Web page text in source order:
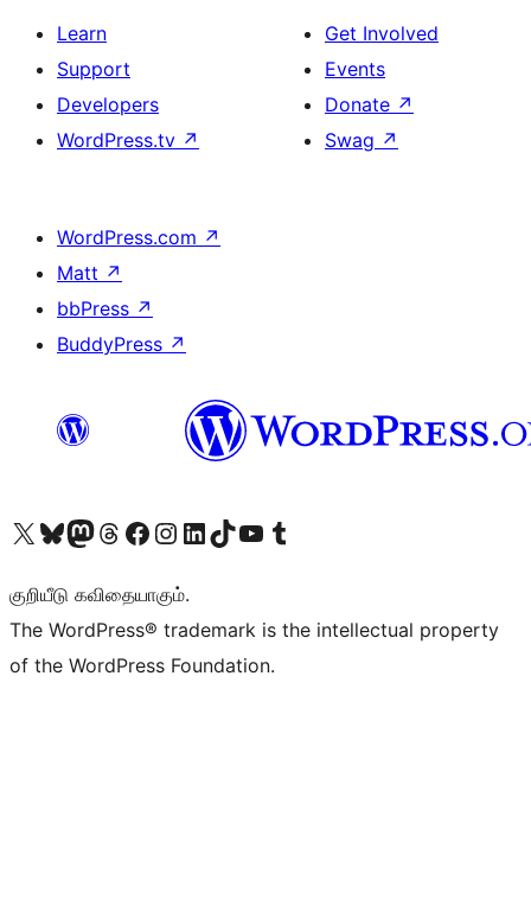
Learn
Support
Developers
WordPress.tv ↗
Get Involved
Events
Donate ↗
Swag ↗
WordPress.com ↗
Matt ↗
bbPress ↗
BuddyPress ↗
Visit our X (formerly Twitter) account
Visit our Bluesky account
Visit our Mastodon account
Visit our Threads account
Visit our Facebook page
Visit our Instagram account
Visit our LinkedIn account
Visit our TikTok account
Visit our YouTube channel
Visit our Tumblr account
குறியீடு கவிதையாகும்.
The WordPress® trademark is the intellectual property
of the WordPress Foundation.